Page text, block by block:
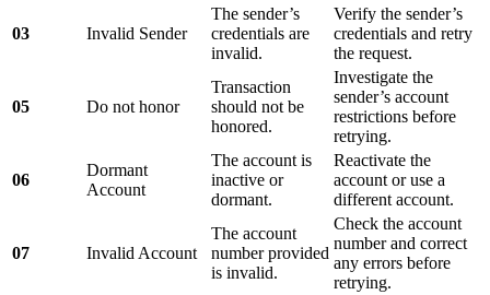
03 Invalid Sender
The sender’s
credentials are
invalid.
Verify the sender’s
credentials and retry
the request.
05 Do not honor
Transaction
should not be
honored.
Investigate the
sender’s account
restrictions before
retrying.
06
Dormant
Account
The account is
inactive or
dormant.
Reactivate the
account or use a
different account.
07 Invalid Account
The account
number provided
is invalid.
Check the account
number and correct
any errors before
retrying.